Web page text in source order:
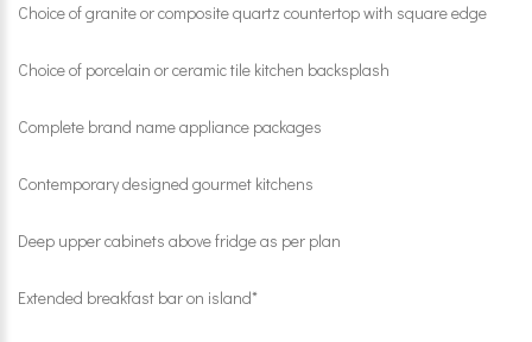
Choice of granite or composite quartz countertop with square edge
Choice of porcelain or ceramic tile kitchen backsplash
Complete brand name appliance packages
Contemporary designed gourmet kitchens
Deep upper cabinets above fridge as per plan
Extended breakfast bar on island*